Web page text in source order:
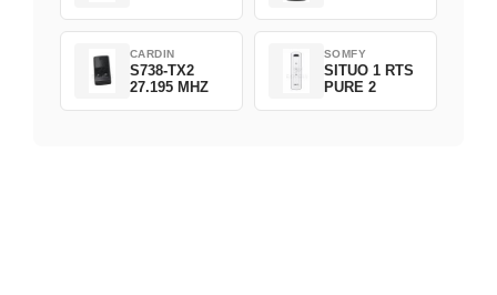
CARDIN
S738-TX2
27.195 MHZ
SOMFY
SITUO 1 RTS
PURE 2